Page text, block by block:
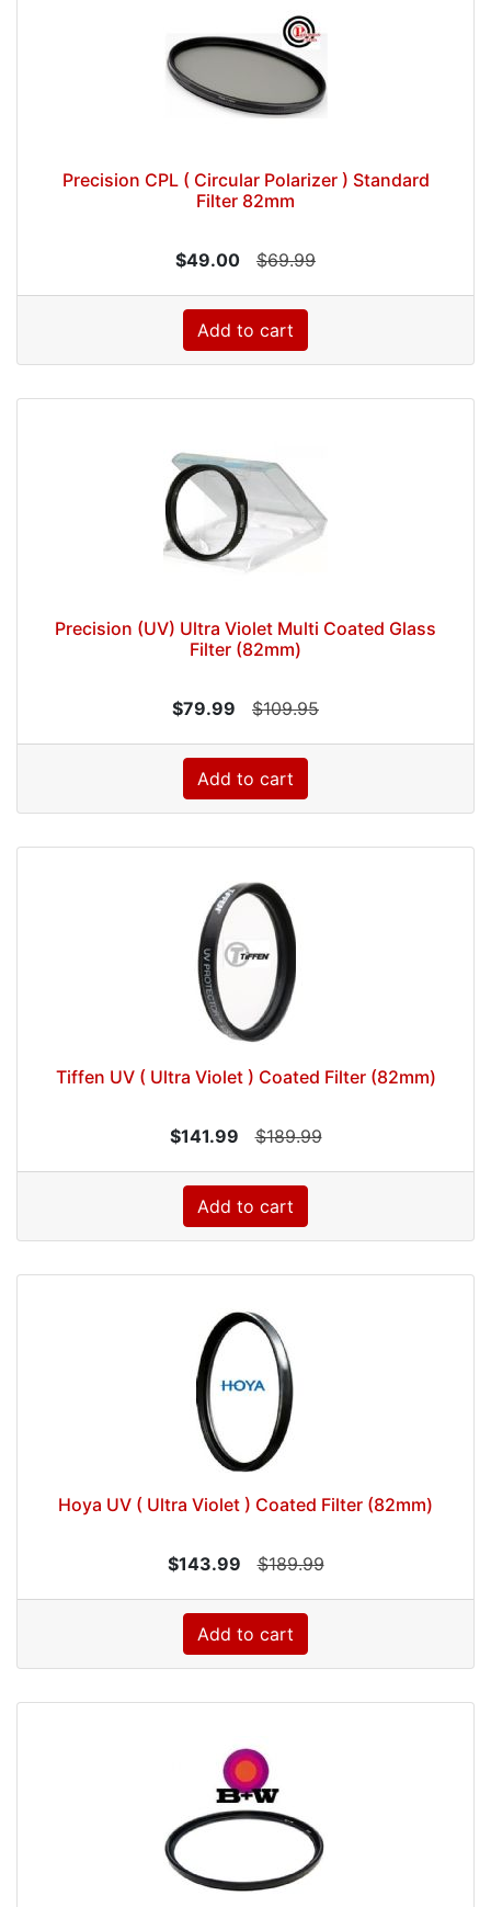
Precision CPL ( Circular Polarizer ) Standard
Filter 82mm
$49.00 $69.99
Add to cart
Precision (UV) Ultra Violet Multi Coated Glass
Filter (82mm)
$79.99 $109.95
Add to cart
Tiffen UV ( Ultra Violet ) Coated Filter (82mm)
$141.99 $189.99
Add to cart
Hoya UV ( Ultra Violet ) Coated Filter (82mm)
$143.99 $189.99
Add to cart